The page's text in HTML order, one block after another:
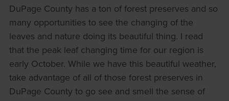
DuPage County has a ton of forest preserves and so
many opportunities to see the changing of the
leaves and nature doing its beautiful thing. I read
that the peak leaf changing time for our region is
early October. While we have this beautiful weather,
take advantage of all of those forest preserves in
DuPage County to go see and smell the sense of